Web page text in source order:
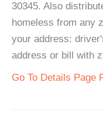
30345. Also
homeless from any
your address:
address or bill with
Go To Details Page